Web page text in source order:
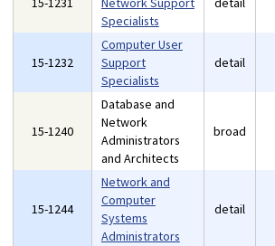
Specialists
15-1232
Computer User
Support
Specialists
detail
15-1240
Database and
Network
Administrators
and Architects
broad
15-1244
Network and
Computer
Systems
Administrators
detail